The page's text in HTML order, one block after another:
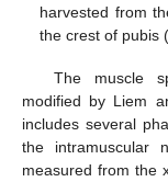
harvested from
the crest of pubis
The muscle
modified by Liem
includes several
the intramuscular
measured from the